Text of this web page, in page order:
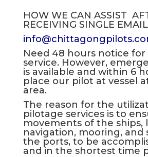
HOW WE CAN ASSIST
RECEIVING SINGLE
Need 48 hours notice
service. However,
is available and within 6
place our pilot at vessel
area.
The reason for the
pilotage services is to
move­ments of the ships,
navigation, mooring, and
the ports, to be
and in the shortest time